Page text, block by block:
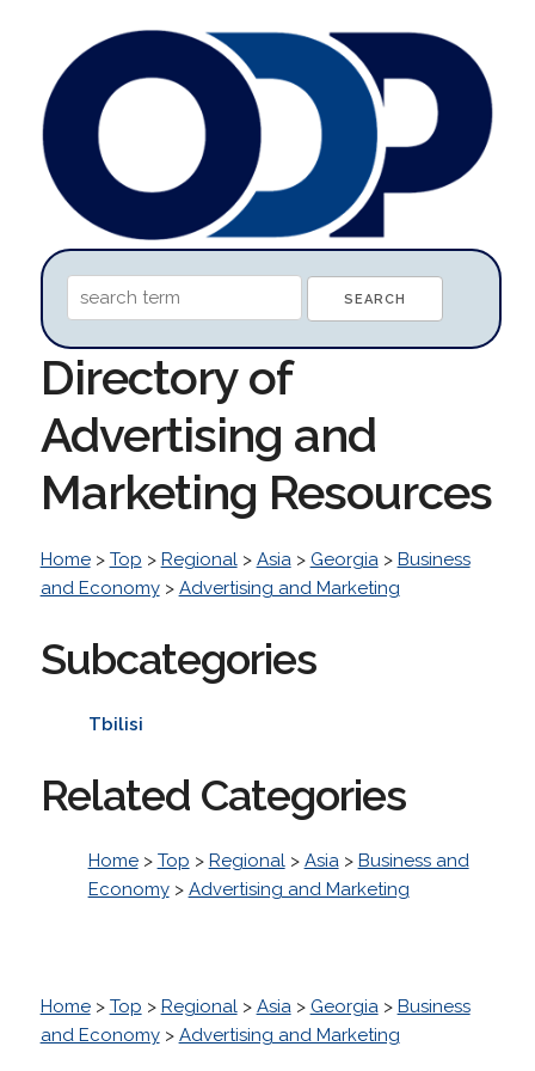
Directory of
Advertising and
Marketing Resources
Home> Top > Regional> Asia> Georgia> Business
and Economy> Advertising and Marketing
Subcategories
Tbilisi
Related Categories
Home> Top > Regional> Asia> Business and
Economy> Advertising and Marketing
Home> Top > Regional> Asia> Georgia> Business
and Economy> Advertising and Marketing